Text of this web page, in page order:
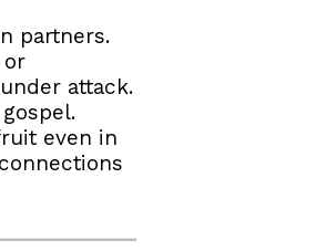
partners.
or
attack.
even in